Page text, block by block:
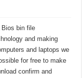
Bios bin file
and making
and laptops we
for free to make
confirm and